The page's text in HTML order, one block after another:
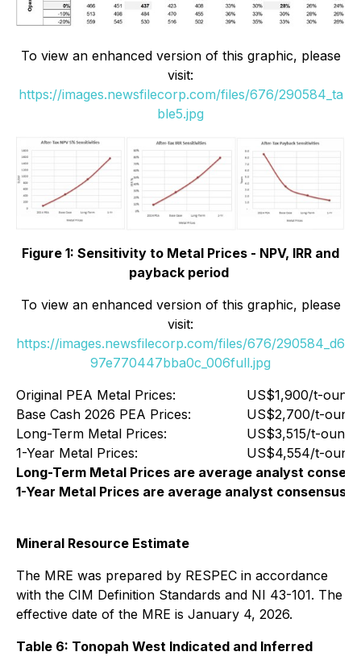
To view an enhanced version of this graphic, please
visit:
https://images.newsfilecorp.com/files/676/290584_ta
ble5.jpg
Figure 1: Sensitivity to Metal Prices - NPV, IRR and
payback period
To view an enhanced version of this graphic, please
visit:
https://images.newsfilecorp.com/files/676/290584_d6
97e770447bba0c_006full.jpg
Original PEA Metal Prices:
US$1,900/t-
Base Cash 2026 PEA Prices:
US$2,700/t-
Long-Term Metal Prices:
US$3,515/t-
1-Year Metal Prices:
US$4,554/t-
Long-Term Metal Prices are average analyst
1-Year Metal Prices are average analyst
Mineral Resource Estimate
The MRE was prepared by RESPEC in accordance
with the CIM Definition Standards and NI 43-101. The
effective date of the MRE is January 4, 2026.
Table 6: Tonopah West Indicated and Inferred